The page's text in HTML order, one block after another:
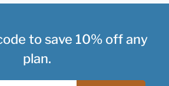
to save 10% off any
plan.